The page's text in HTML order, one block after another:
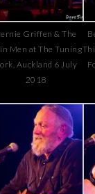
Griffen & The
Men at The Tuning
Auckland 6 July
2018